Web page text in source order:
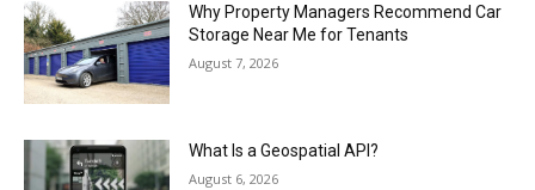
Why Property Managers Recommend Car
Storage Near Me for Tenants
August 7, 2026
What Is a Geospatial API?
August 6, 2026